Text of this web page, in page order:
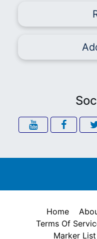
Home
Terms Of
Marker List